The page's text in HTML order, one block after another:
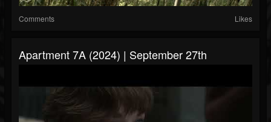
Comments Likes
Apartment 7A (2024) | September 27th